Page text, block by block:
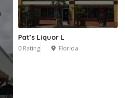
Pat’s Liquor L
0 Rating Florida